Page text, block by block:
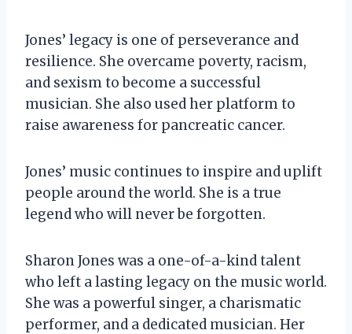
Jones’ legacy is one of perseverance and
resilience. She overcame poverty, racism,
and sexism to become a successful
musician. She also used her platform to
raise awareness for pancreatic cancer.
Jones’ music continues to inspire and uplift
people around the world. She is a true
legend who will never be forgotten.
Sharon Jones was a one-of-a-kind talent
who left a lasting legacy on the music world.
She was a powerful singer, a charismatic
performer, and a dedicated musician. Her